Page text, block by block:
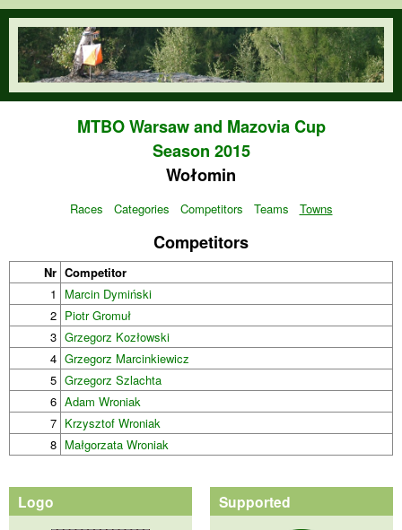
Skip to main content
orienteering.waw.pl
MTBO Warsaw and Mazovia Cup
Season 2015
Wołomin
Races Categories Competitors Teams Towns
Competitors
Nr Competitor
1
Marcin Dymiński
2 Piotr Gromuł
3 Grzegorz Kozłowski
4 Grzegorz Marcinkiewicz
5 Grzegorz Szlachta
6 Adam Wroniak
7 Krzysztof Wroniak
8 Małgorzata Wroniak
Logo Supported